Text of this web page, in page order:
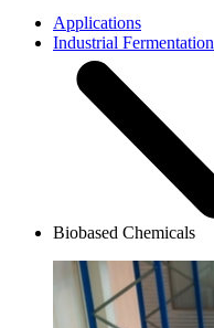
Applications
Industrial Fermentation
Biobased Chemicals